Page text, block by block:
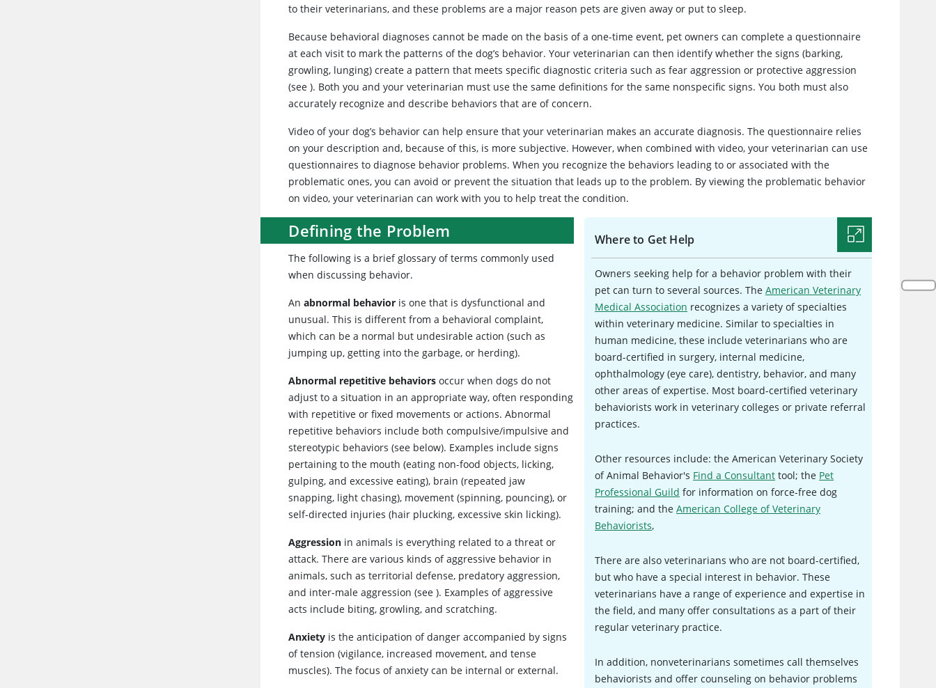
to their veterinarians, and these problems are a major reason pets are given away or put to sleep.
Because behavioral diagnoses cannot be made on the basis of a one-time event, pet owners can complete a questionnaire
at each visit to mark the patterns of the dog’s behavior. Your veterinarian can then identify whether the signs (barking,
growling, lunging) create a pattern that meets specific diagnostic criteria such as fear aggression or protective aggression
(see). Both you and your veterinarian must use the same definitions for the same nonspecific signs. You both must also
accurately recognize and describe behaviors that are of concern.
Video of your dog’s behavior can help ensure that your veterinarian makes an accurate diagnosis. The questionnaire relies
on your description and, because of this, is more subjective. However, when combined with video, your veterinarian can use
questionnaires to diagnose behavior problems. When you recognize the behaviors leading to or associated with the
problematic ones, you can avoid or prevent the situation that leads up to the problem. By viewing the problematic behavior
on video, your veterinarian can work with you to help treat the condition.
Where to Get Help
Owners seeking help for a behavior problem with their
pet can turn to several sources. TheAmerican Veterinary
Medical Association recognizes a variety of specialties
within veterinary medicine. Similar to specialties in
human medicine, these include veterinarians who are
board-certified in surgery, internal medicine,
ophthalmology (eye care), dentistry, behavior, and many
other areas of expertise. Most board-certified veterinary
behaviorists work in veterinary colleges or private referral
practices.
Other resources include: the American Veterinary Society
of Animal Behavior's Find a Consultant tool; the Pet
Professional Guild for information on force-free dog
training; and theAmerican College of Veterinary
Behaviorists,
There are also veterinarians who are not board-certified,
but who have a special interest in behavior. These
veterinarians have a range of experience and expertise in
the field, and many offer consultations as a part of their
regular veterinary practice.
In addition, nonveterinarians sometimes call themselves
behaviorists and offer counseling on behavior problems
Defining the Problem
The following is a brief glossary of terms commonly used
when discussing behavior.
Anabnormal behavior is one that is dysfunctional and
unusual. This is different from a behavioral complaint,
which can be a normal but undesirable action (such as
jumping up, getting into the garbage, or herding).
Abnormal repetitive behaviorsoccur when dogs do not
adjust to a situation in an appropriate way, often responding
with repetitive or fixed movements or actions. Abnormal
repetitive behaviors include both compulsive/impulsive and
stereotypic behaviors (see below). Examples include signs
pertaining to the mouth (eating non-food objects, licking,
gulping, and excessive eating), brain (repeated jaw
snapping, light chasing), movement (spinning, pouncing), or
self-directed injuries (hair plucking, excessive skin licking).
Aggression in animals is everything related to a threat or
attack. There are various kinds of aggressive behavior in
animals, such as territorial defense, predatory aggression,
and inter-male aggression (see). Examples of aggressive
acts include biting, growling, and scratching.
Anxiety is the anticipation of danger accompanied by signs
of tension (vigilance, increased movement, and tense
muscles). The focus of anxiety can be internal or external.